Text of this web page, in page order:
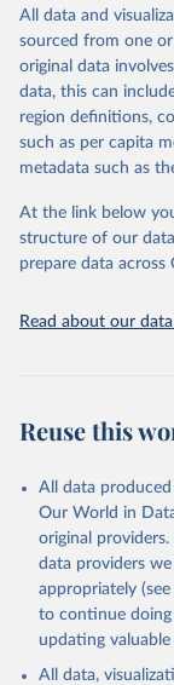
Citation
This is the citation
prior to any
data downloaded
given in Reuse This
World Health
Programme
(2025).
All data and
sourced from one
original data
data, this can
region definitions,
such as per capita
metadata such as
At the link below
structure of our
prepare data
Read about our
Reuse this
All data
Our World in
original
data providers
appropriately
to continue doing
updating valuable
All data,